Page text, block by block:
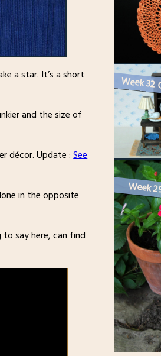
a star. It’s a short
and the size of
décor. Update :See
in the opposite
say here, can find